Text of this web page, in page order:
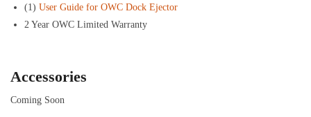
(1) User Guide for OWC Dock Ejector
2 Year OWC Limited Warranty
Accessories
Coming Soon